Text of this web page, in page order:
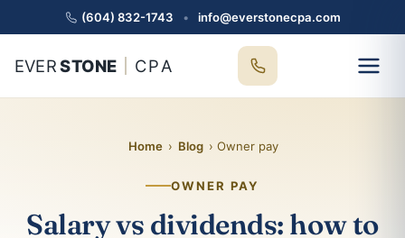
(604) 832-1743 • info@everstonecpa.com
EVER STONE CPA
Home › Blog › Owner pay
OWNER PAY
Salary vs dividends: how to